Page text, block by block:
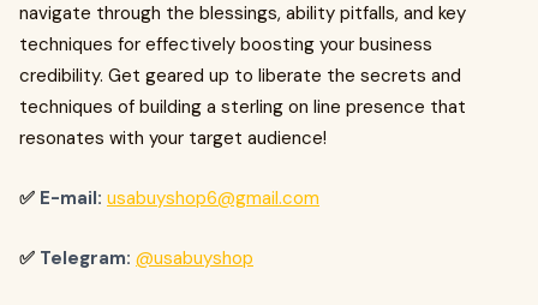
navigate through the blessings, ability pitfalls, and key
techniques for effectively boosting your business
credibility. Get geared up to liberate the secrets and
techniques of building a sterling on line presence that
resonates with your target audience!
✅ E-mail: usabuyshop6@gmail.com
✅ Telegram: @usabuyshop